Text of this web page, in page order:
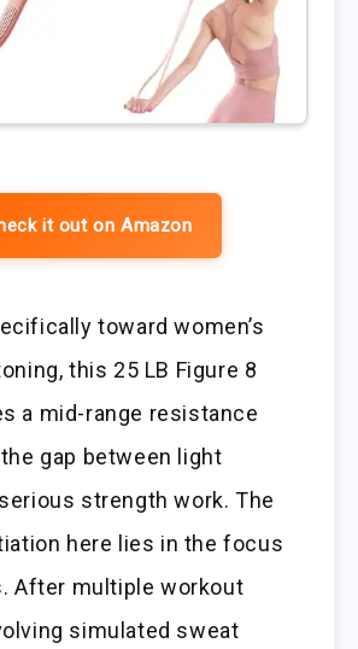
it out on Amazon
toward women’s
this 25 LB Figure 8
a mid-range resistance
gap between light
strength work. The
here lies in the focus
After multiple workout
simulated sweat